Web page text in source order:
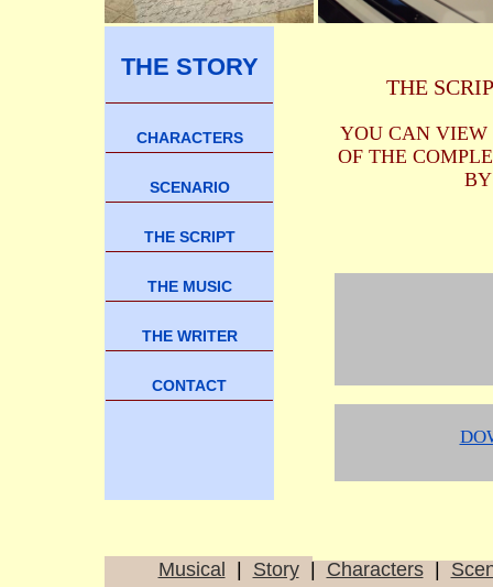
THE STORY
CHARACTERS
SCENARIO
THE SCRIPT
THE MUSIC
THE WRITER
CONTACT
THE
YOU CAN VIEW
OF THE
Musical Story| Characters|